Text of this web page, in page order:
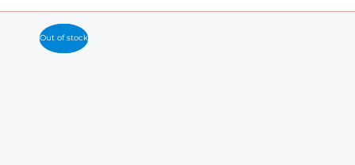
Out of stock
Out of stock